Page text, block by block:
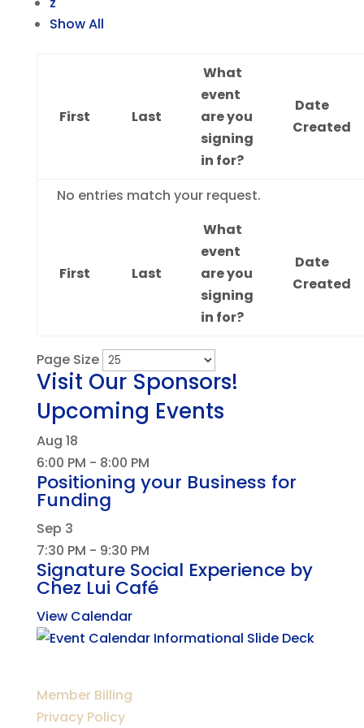
Show All
Entries
First Last
What
event
are you
signing
in for?
Date
Created
No entries match your request.
First Last
What
event
are you
signing
in for?
Date
Created
Page Size
Visit Our Sponsors!
Upcoming Events
Aug 18
6:00 PM - 8:00 PM
Positioning your Business for
Funding
Sep 3
7:30 PM - 9:30 PM
Signature Social Experience by
Chez Lui Café
View Calendar
Member Billing
Privacy Policy